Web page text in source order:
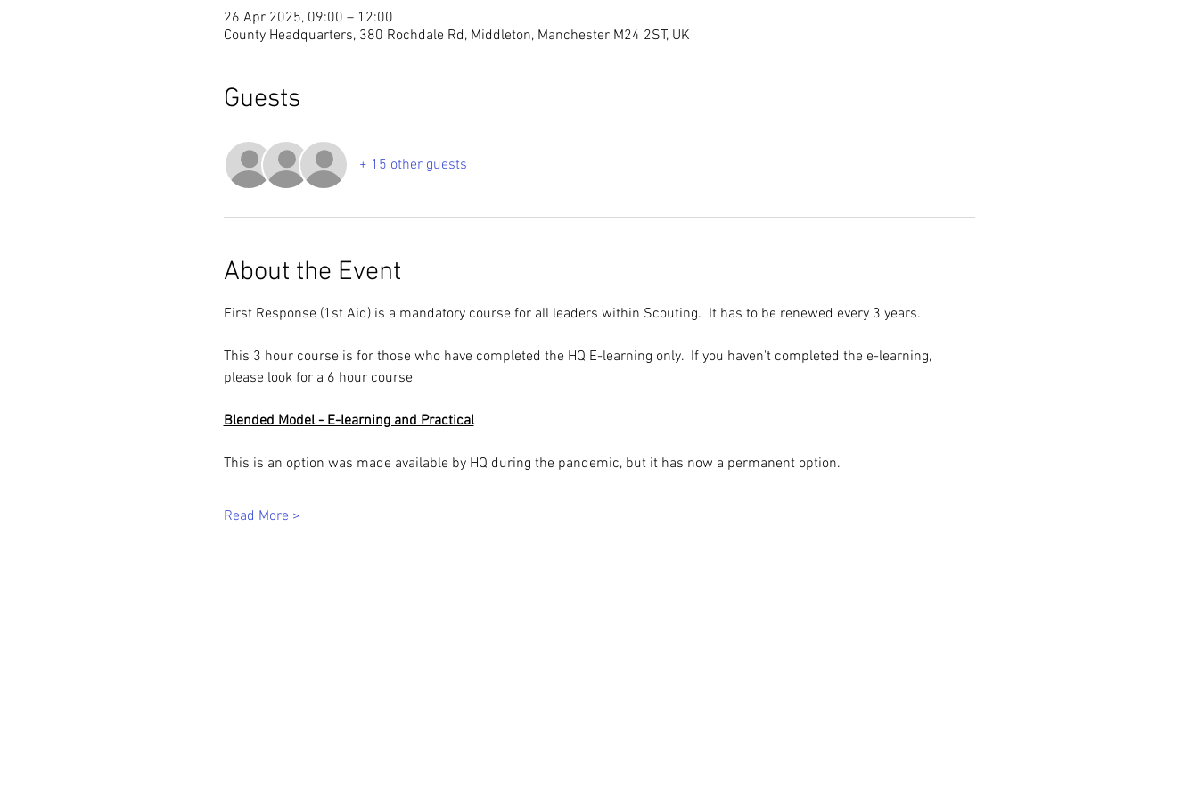
26 Apr 2025, 09:00 – 12:00
County Headquarters, 380 Rochdale Rd, Middleton, Manchester M24 2ST, UK
Guests
+ 15 other guests
About the Event
First Response (1st Aid) is a mandatory course for all leaders within Scouting.  It has to be renewed every 3 years.
This 3 hour course is for those who have completed the HQ E-learning only.  If you haven't completed the e-learning,
please look for a 6 hour course
Blended Model - E-learning and Practical
This is an option was made available by HQ during the pandemic, but it has now a permanent option.
Read More >